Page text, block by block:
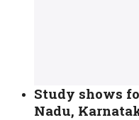
Study shows
Nadu,